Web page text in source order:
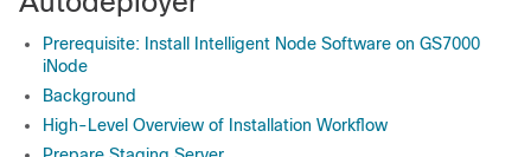
Prerequisite: Install Intelligent Node Software on GS7000
iNode
Background
High-Level Overview of Installation Workflow